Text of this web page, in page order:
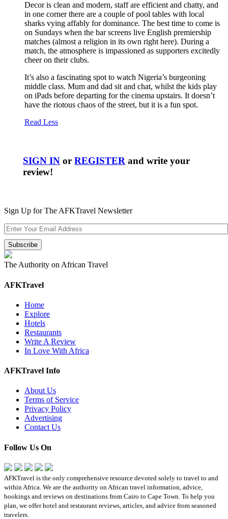
Decor is clean and modern, staff are efficient and chatty, and
in one corner there are a couple of pool tables with local
sharks vying affably for dominance. The best time to come is
on Sundays when the bar screens live English premiership
matches (almost a religion in its own right here). During a
match, the atmosphere is impassioned as supporters excitedly
cheer on their clubs.
It’s also a fascinating spot to watch Nigeria’s burgeoning
middle class. Mum and dad sit and chat, whilst the kids play
on iPads before departing for the cinema upstairs. It doesn’t
have the riotous chaos of the street, but it is a fun spot.
Read Less
SIGN IN orREGISTER and write your
review!
Sign Up for The AFKTravel Newsletter
The Authority on African Travel
AFKTravel
Home
Explore
Hotels
Restaurants
Write A Review
In Love With Africa
AFKTravel Info
About Us
Terms of Service
Privacy Policy
Advertising
Contact Us
Follow Us On
AFKTravel is the only comprehensive resource devoted solely to travel to and
within Africa. We are the authority on African travel information, advice,
bookings and reviews on destinations from Cairo to Cape Town. To help you
plan, we offer hotel and restaurant reviews, articles, and advice from seasoned
travelers.